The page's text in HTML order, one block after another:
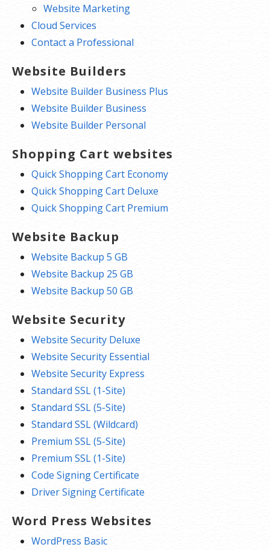
Website Marketing
Cloud Services
Contact a Professional
Website Builders
Website Builder Business Plus
Website Builder Business
Website Builder Personal
Shopping Cart websites
Quick Shopping Cart Economy
Quick Shopping Cart Deluxe
Quick Shopping Cart Premium
Website Backup
Website Backup 5 GB
Website Backup 25 GB
Website Backup 50 GB
Website Security
Website Security Deluxe
Website Security Essential
Website Security Express
Standard SSL (1-Site)
Standard SSL (5-Site)
Standard SSL (Wildcard)
Premium SSL (5-Site)
Premium SSL (1-Site)
Code Signing Certificate
Driver Signing Certificate
Word Press Websites
WordPress Basic